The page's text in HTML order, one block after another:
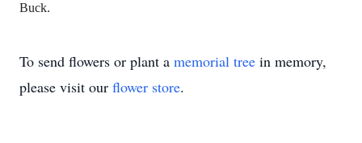
Buck.
To send flowers or plant a memorial tree in memory,
please visit our flower store.